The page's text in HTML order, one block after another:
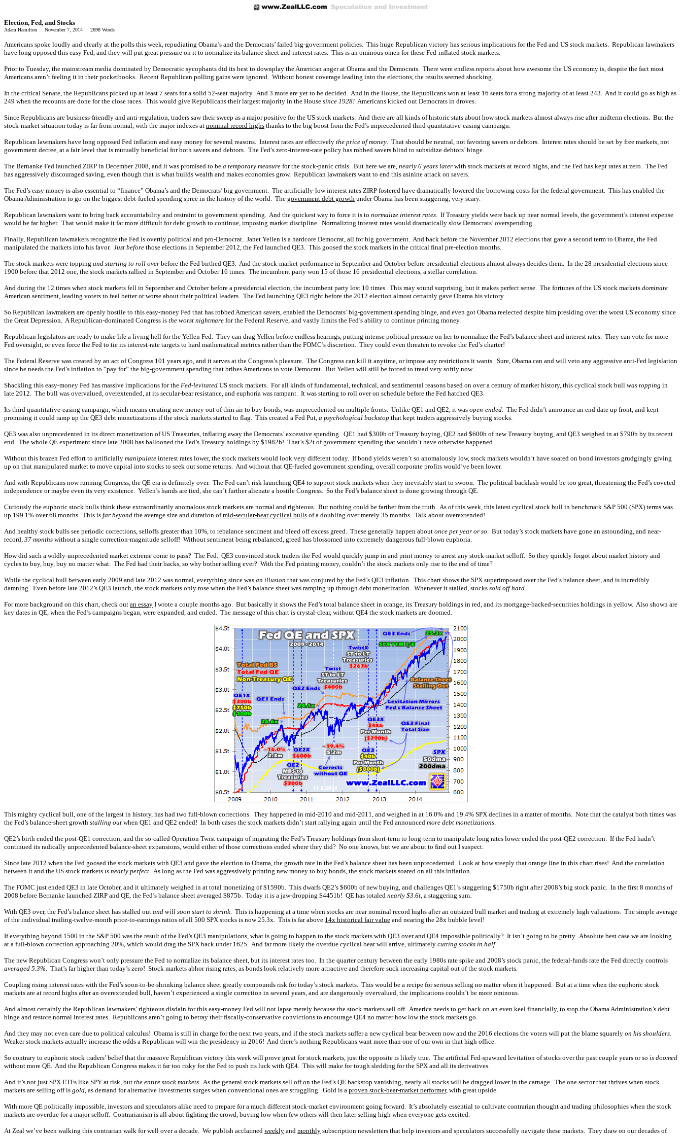
Election, Fed, and Stocks
Adam Hamilton November 7, 2014 2698 Words
Americans spoke loudly and clearly at the polls this week, repudiating Obama’s and the Democrats’ failed big-government policies. This huge Republican victory has serious implications for the Fed and US stock markets. Republican lawmakers
have long opposed this easy Fed, and they will put great pressure on it to normalize its balance sheet and interest rates. This is an ominous omen for these Fed-inflated stock markets.
Prior to Tuesday, the mainstream media dominated by Democratic sycophants did its best to downplay the American anger at Obama and the Democrats. There were endless reports about how awesome the US economy is, despite the fact most
Americans aren’t feeling it in their pocketbooks. Recent Republican polling gains were ignored. Without honest coverage leading into the elections, the results seemed shocking.
In the critical Senate, the Republicans picked up at least 7 seats for a solid 52-seat majority. And 3 more are yet to be decided. And in the House, the Republicans won at least 16 seats for a strong majority of at least 243. And it could go as high as
249 when the recounts are done for the close races. This would give Republicans their largest majority in the House since 1928! Americans kicked out Democrats in droves.
Since Republicans are business-friendly and anti-regulation, traders saw their sweep as a major positive for the US stock markets. And there are all kinds of historic stats about how stock markets almost always rise after midterm elections. But the
stock-market situation today is far from normal, with the major indexes at nominal record highs thanks to the big boost from the Fed’s unprecedented third quantitative-easing campaign.
Republican lawmakers have long opposed Fed inflation and easy money for several reasons. Interest rates are effectively the price of money. That should be neutral, not favoring savers or debtors. Interest rates should be set by free markets, not
government decree, at a fair level that is mutually beneficial for both savers and debtors. The Fed’s zero-interest-rate policy has robbed savers blind to subsidize debtors’ binge.
The Bernanke Fed launched ZIRP in December 2008, and it was promised to be a temporary measure for the stock-panic crisis. But here we are, nearly 6 years later with stock markets at record highs, and the Fed has kept rates at zero. The Fed
has aggressively discouraged saving, even though that is what builds wealth and makes economies grow. Republican lawmakers want to end this asinine attack on savers.
The Fed’s easy money is also essential to “finance” Obama’s and the Democrats’ big government. The artificially-low interest rates ZIRP fostered have dramatically lowered the borrowing costs for the federal government. This has enabled the
Obama Administration to go on the biggest debt-fueled spending spree in the history of the world. The government debt growth under Obama has been staggering, very scary.
Republican lawmakers want to bring back accountability and restraint to government spending. And the quickest way to force it is to normalize interest rates. If Treasury yields were back up near normal levels, the government’s interest expense
would be far higher. That would make it far more difficult for debt growth to continue, imposing market discipline. Normalizing interest rates would dramatically slow Democrats’ overspending.
Finally, Republican lawmakers recognize the Fed is overtly political and pro-Democrat. Janet Yellen is a hardcore Democrat, all for big government. And back before the November 2012 elections that gave a second term to Obama, the Fed
manipulated the markets into his favor. Just before those elections in September 2012, the Fed launched QE3. This goosed the stock markets in the critical final pre-election months.
The stock markets were topping and starting to roll over before the Fed birthed QE3. And the stock-market performance in September and October before presidential elections almost always decides them. In the 28 presidential elections since
1900 before that 2012 one, the stock markets rallied in September and October 16 times. The incumbent party won 15 of those 16 presidential elections, a stellar correlation.
And during the 12 times when stock markets fell in September and October before a presidential election, the incumbent party lost 10 times. This may sound surprising, but it makes perfect sense. The fortunes of the US stock markets dominate
American sentiment, leading voters to feel better or worse about their political leaders. The Fed launching QE3 right before the 2012 election almost certainly gave Obama his victory.
So Republican lawmakers are openly hostile to this easy-money Fed that has robbed American savers, enabled the Democrats’ big-government spending binge, and even got Obama reelected despite him presiding over the worst US economy since
the Great Depression. A Republican-dominated Congress is the worst nightmare for the Federal Reserve, and vastly limits the Fed’s ability to continue printing money.
Republican legislators are ready to make life a living hell for the Yellen Fed. They can drag Yellen before endless hearings, putting intense political pressure on her to normalize the Fed’s balance sheet and interest rates. They can vote for more
Fed oversight, or even force the Fed to tie its interest-rate targets to hard mathematical metrics rather than the FOMC’s discretion. They could even threaten to revoke the Fed’s charter!
The Federal Reserve was created by an act of Congress 101 years ago, and it serves at the Congress’s pleasure. The Congress can kill it anytime, or impose any restrictions it wants. Sure, Obama can and will veto any aggressive anti-Fed legislation
since he needs the Fed’s inflation to “pay for” the big-government spending that bribes Americans to vote Democrat. But Yellen will still be forced to tread very softly now.
Shackling this easy-money Fed has massive implications for the Fed-levitated US stock markets. For all kinds of fundamental, technical, and sentimental reasons based on over a century of market history, this cyclical stock bull was topping in
late 2012. The bull was overvalued, overextended, at its secular-bear resistance, and euphoria was rampant. It was starting to roll over on schedule before the Fed hatched QE3.
Its third quantitative-easing campaign, which means creating new money out of thin air to buy bonds, was unprecedented on multiple fronts. Unlike QE1 and QE2, it was open-ended. The Fed didn’t announce an end date up front, and kept
promising it could ramp up the QE3 debt monetizations if the stock markets started to flag. This created a Fed Put, a psychological backstop that kept traders aggressively buying stocks.
QE3 was also unprecedented in its direct monetization of US Treasuries, inflating away the Democrats’ excessive spending. QE1 had $300b of Treasury buying, QE2 had $600b of new Treasury buying, and QE3 weighed in at $790b by its recent
end. The whole QE experiment since late 2008 has ballooned the Fed’s Treasury holdings by $1982b! That’s $2t of government spending that wouldn’t have otherwise happened.
Without this brazen Fed effort to artificially manipulate interest rates lower, the stock markets would look very different today. If bond yields weren’t so anomalously low, stock markets wouldn’t have soared on bond investors grudgingly giving
up on that manipulated market to move capital into stocks to seek out some returns. And without that QE-fueled government spending, overall corporate profits would’ve been lower.
And with Republicans now running Congress, the QE era is definitely over. The Fed can’t risk launching QE4 to support stock markets when they inevitably start to swoon. The political backlash would be too great, threatening the Fed’s coveted
independence or maybe even its very existence. Yellen’s hands are tied, she can’t further alienate a hostile Congress. So the Fed’s balance sheet is done growing through QE.
Curiously the euphoric stock bulls think these extraordinarily anomalous stock markets are normal and righteous. But nothing could be farther from the truth. As of this week, this latest cyclical stock bull in benchmark S&P 500 (SPX) terms was
up 199.1% over 68 months. This is far beyond the average size and duration ofmid-secular-bear cyclical bulls of a doubling over merely 35 months. Talk about overextended!
And healthy stock bulls see periodic corrections, selloffs greater than 10%, to rebalance sentiment and bleed off excess greed. These generally happen about once per year or so. But today’s stock markets have gone an astounding, and near-
record, 37 months without a single correction-magnitude selloff! Without sentiment being rebalanced, greed has blossomed into extremely dangerous full-blown euphoria.
How did such a wildly-unprecedented market extreme come to pass? The Fed. QE3 convinced stock traders the Fed would quickly jump in and print money to arrest any stock-market selloff. So they quickly forgot about market history and
cycles to buy, buy, buy no matter what. The Fed had their backs, so why bother selling ever? With the Fed printing money, couldn’t the stock markets only rise to the end of time?
While the cyclical bull between early 2009 and late 2012 was normal, everything since was an illusion that was conjured by the Fed’s QE3 inflation. This chart shows the SPX superimposed over the Fed’s balance sheet, and is incredibly
damning. Even before late 2012’s QE3 launch, the stock markets only rose when the Fed’s balance sheet was ramping up through debt monetization. Whenever it stalled, stocks sold off hard.
For more background on this chart, check out an essay I wrote a couple months ago. But basically it shows the Fed’s total balance sheet in orange, its Treasury holdings in red, and its mortgage-backed-securities holdings in yellow. Also shown are
key dates in QE, when the Fed’s campaigns began, were expanded, and ended. The message of this chart is crystal-clear, without QE4 the stock markets are doomed.
This mighty cyclical bull, one of the largest in history, has had two full-blown corrections. They happened in mid-2010 and mid-2011, and weighed in at 16.0% and 19.4% SPX declines in a matter of months. Note that the catalyst both times was
the Fed’s balance-sheet growth stalling out when QE1 and QE2 ended! In both cases the stock markets didn’t start rallying again until the Fed announced more debt monetizations.
QE2’s birth ended the post-QE1 correction, and the so-called Operation Twist campaign of migrating the Fed’s Treasury holdings from short-term to long-term to manipulate long rates lower ended the post-QE2 correction. If the Fed hadn’t
continued its radically unprecedented balance-sheet expansions, would either of those corrections ended where they did? No one knows, but we are about to find out I suspect.
Since late 2012 when the Fed goosed the stock markets with QE3 and gave the election to Obama, the growth rate in the Fed’s balance sheet has been unprecedented. Look at how steeply that orange line in this chart rises! And the correlation
between it and the US stock markets is nearly perfect. As long as the Fed was aggressively printing new money to buy bonds, the stock markets soared on all this inflation.
The FOMC just ended QE3 in late October, and it ultimately weighed in at total monetizing of $1590b. This dwarfs QE2’s $600b of new buying, and challenges QE1’s staggering $1750b right after 2008’s big stock panic. In the first 8 months of
2008 before Bernanke launched ZIRP and QE, the Fed’s balance sheet averaged $875b. Today it is a jaw-dropping $4451b! QE has totaled nearly $3.6t, a staggering sum.
With QE3 over, the Fed’s balance sheet has stalled out and will soon start to shrink. This is happening at a time when stocks are near nominal record highs after an outsized bull market and trading at extremely high valuations. The simple average
of the individual trailing-twelve-month price-to-earnings ratios of all 500 SPX stocks is now 25.3x. This is far above 14x historical fair value and nearing the 28x bubble level!
If everything beyond 1500 in the S&P 500 was the result of the Fed’s QE3 manipulations, what is going to happen to the stock markets with QE3 over and QE4 impossible politically? It isn’t going to be pretty. Absolute best case we are looking
at a full-blown correction approaching 20%, which would drag the SPX back under 1625. And far more likely the overdue cyclical bear will arrive, ultimately cutting stocks in half.
The new Republican Congress won’t only pressure the Fed to normalize its balance sheet, but its interest rates too. In the quarter century between the early 1980s rate spike and 2008’s stock panic, the federal-funds rate the Fed directly controls
averaged 5.3%. That’s far higher than today’s zero! Stock markets abhor rising rates, as bonds look relatively more attractive and therefore suck increasing capital out of the stock markets.
Coupling rising interest rates with the Fed’s soon-to-be-shrinking balance sheet greatly compounds risk for today’s stock markets. This would be a recipe for serious selling no matter when it happened. But at a time when the euphoric stock
markets are at record highs after an overextended bull, haven’t experienced a single correction in several years, and are dangerously overvalued, the implications couldn’t be more ominous.
And almost certainly the Republican lawmakers’ righteous disdain for this easy-money Fed will not lapse merely because the stock markets sell off. America needs to get back on an even keel financially, to stop the Obama Administration’s debt
binge and restore normal interest rates. Republicans aren’t going to betray their fiscally-conservative convictions to encourage QE4 no matter how low the stock markets go.
And they may not even care due to political calculus! Obama is still in charge for the next two years, and if the stock markets suffer a new cyclical bear between now and the 2016 elections the voters will put the blame squarely on his shoulders.
Weaker stock markets actually increase the odds a Republican will win the presidency in 2016! And there’s nothing Republicans want more than one of our own in that high office.
So contrary to euphoric stock traders’ belief that the massive Republican victory this week will prove great for stock markets, just the opposite is likely true. The artificial Fed-spawned levitation of stocks over the past couple years or so is doomed
without more QE. And the Republican Congress makes it far too risky for the Fed to push its luck with QE4. This will make for tough sledding for the SPX and all its derivatives.
And it’s not just SPX ETFs like SPY at risk, but the entire stock markets. As the general stock markets sell off on the Fed’s QE backstop vanishing, nearly all stocks will be dragged lower in the carnage. The one sector that thrives when stock
markets are selling off is gold, as demand for alternative investments surges when conventional ones are struggling. Gold is a proven stock-bear-market performer, with great upside.
With more QE politically impossible, investors and speculators alike need to prepare for a much different stock-market environment going forward. It’s absolutely essential to cultivate contrarian thought and trading philosophies when the stock
markets are overdue for a major selloff. Contrarianism is all about fighting the crowd, buying low when few others will then later selling high when everyone gets excited.
At Zeal we’ve been walking this contrarian walk for well over a decade. We publish acclaimed weekly and monthly subscription newsletters that help investors and speculators successfully navigate these markets. They draw on our decades of